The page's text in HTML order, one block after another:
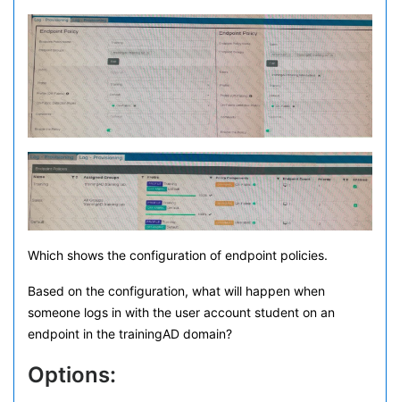
Which shows the configuration of endpoint policies.
Based on the configuration, what will happen when
someone logs in with the user account student on an
endpoint in the trainingAD domain?
Options: